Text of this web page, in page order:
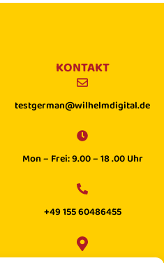
KONTAKT
testgerman@wilhelmdigital.de
Mon – Frei: 9.00 – 18 .00 Uhr
+49 155 60486455